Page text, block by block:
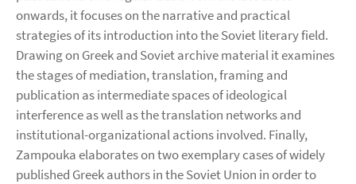
onwards, it focuses on the narrative and practical
strategies of its introduction into the Soviet literary field.
Drawing on Greek and Soviet archive material it examines
the stages of mediation, translation, framing and
publication as intermediate spaces of ideological
interference as well as the translation networks and
institutional-organizational actions involved. Finally,
Zampouka elaborates on two exemplary cases of widely
published Greek authors in the Soviet Union in order to